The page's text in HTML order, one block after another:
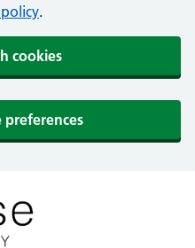
.
cookies
preferences